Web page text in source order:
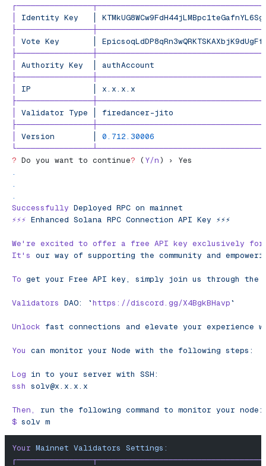
Identity Key
Vote Key
Authority Key authAccount
IP x.x.x.x
Validator Type firedancer-jito
Version 0.712.30006
? Do you want to continue? (Y/n) › Yes
.
.
.
Successfully Deployed RPC on mainnet
⚡️⚡️⚡️ Enhanced Solana RPC Connection API Key ⚡️⚡️⚡️
We're excited to offer a free API key exclusively for
It' s our way of supporting the community and
To get your Free API key, simply join us through the
Validators DAO: `https://discord.gg/X4BgkBHavp`
Unlock fast connections and elevate your experience
You can monitor your Node with the following steps:
Log in to your server with SSH:
ssh solv@x.x.x.x
Then, run the following command to monitor your node:
$ solv m
Your Mainnet Validators Settings: